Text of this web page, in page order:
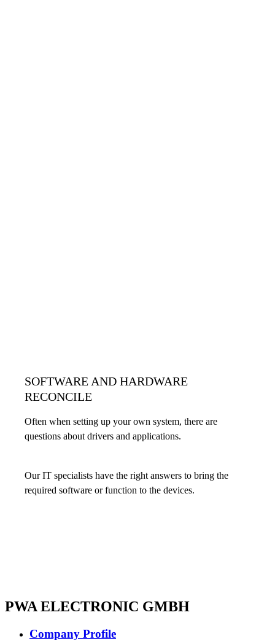
SOFTWARE AND HARDWARE
RECONCILE
Often when setting up your own system, there are
questions about drivers and applications.
Our IT specialists have the right answers to bring the
required software or function to the devices.
PWA ELECTRONIC GMBH
Company Profile